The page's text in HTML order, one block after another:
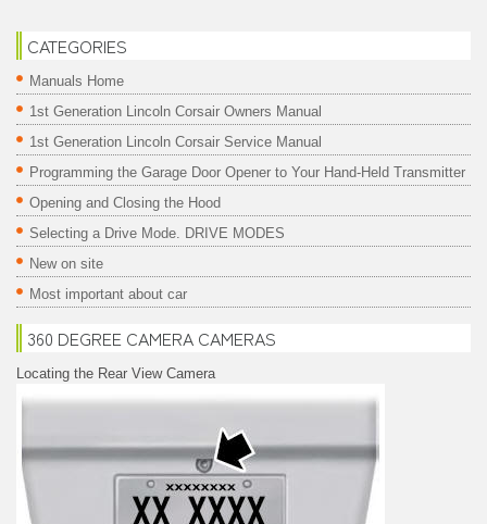
CATEGORIES
Manuals Home
1st Generation Lincoln Corsair Owners Manual
1st Generation Lincoln Corsair Service Manual
Programming the Garage Door Opener to Your Hand-Held Transmitter
Opening and Closing the Hood
Selecting a Drive Mode. DRIVE MODES
New on site
Most important about car
360 DEGREE CAMERA CAMERAS
Locating the Rear View Camera